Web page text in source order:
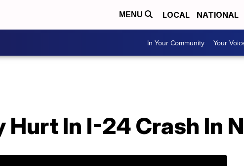
MENU LOCAL NATIONAL
In Your Community Your
Hurt In I-24 Crash In